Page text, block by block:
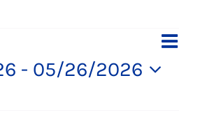
List
- 05/26/2026